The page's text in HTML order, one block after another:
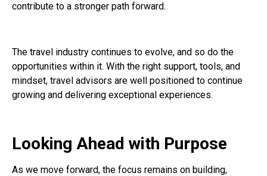
contribute to a stronger path forward.
The travel industry continues to evolve, and so do the
opportunities within it. With the right support, tools, and
mindset, travel advisors are well positioned to continue
growing and delivering exceptional experiences.
Looking Ahead with Purpose
As we move forward, the focus remains on building,